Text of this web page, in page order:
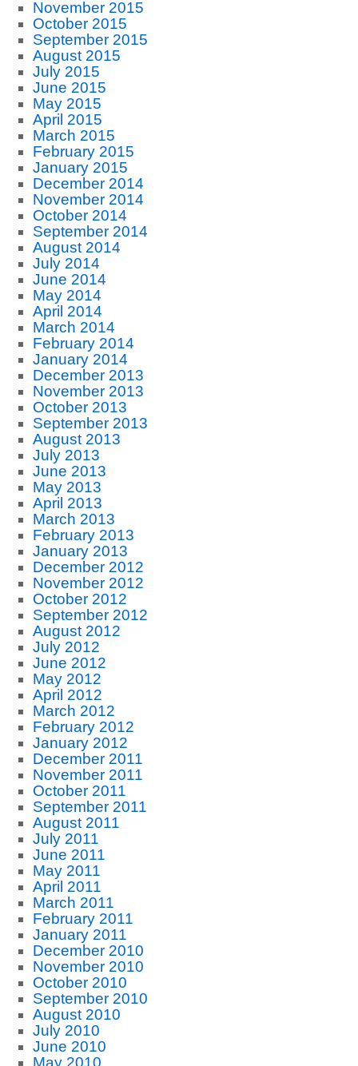
November 2015
October 2015
September 2015
August 2015
July 2015
June 2015
May 2015
April 2015
March 2015
February 2015
January 2015
December 2014
November 2014
October 2014
September 2014
August 2014
July 2014
June 2014
May 2014
April 2014
March 2014
February 2014
January 2014
December 2013
November 2013
October 2013
September 2013
August 2013
July 2013
June 2013
May 2013
April 2013
March 2013
February 2013
January 2013
December 2012
November 2012
October 2012
September 2012
August 2012
July 2012
June 2012
May 2012
April 2012
March 2012
February 2012
January 2012
December 2011
November 2011
October 2011
September 2011
August 2011
July 2011
June 2011
May 2011
April 2011
March 2011
February 2011
January 2011
December 2010
November 2010
October 2010
September 2010
August 2010
July 2010
June 2010
May 2010